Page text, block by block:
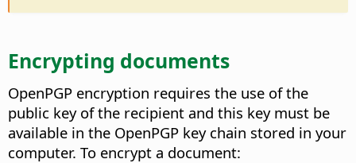
Encrypting documents
OpenPGP encryption requires the use of the
public key of the recipient and this key must be
available in the OpenPGP key chain stored in your
computer. To encrypt a document: